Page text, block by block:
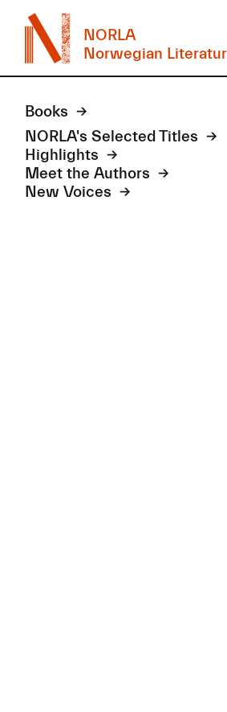
NORLA
Norwegian
Books
NORLA's Selected Titles
Highlights
Meet the Authors
New Voices